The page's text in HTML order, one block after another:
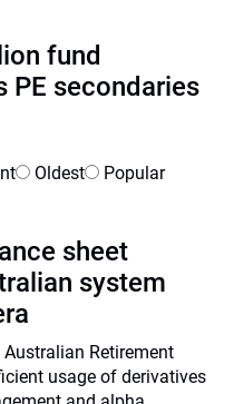
fund
PE secondaries
Oldest Popular
sheet
system
Retirement
usage of derivatives